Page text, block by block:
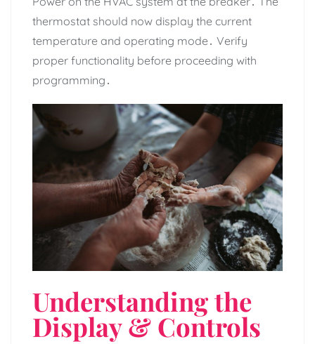
thermostat should now display the current
temperature and operating mode․ Verify
proper functionality before proceeding with
programming․
Understanding the
Display & Controls